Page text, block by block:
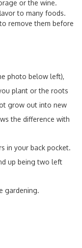
or the wine.
to many foods.
remove them before
photo below left),
plant or the roots
grow out into new
the difference with
in your back pocket.
up being two left
gardening.